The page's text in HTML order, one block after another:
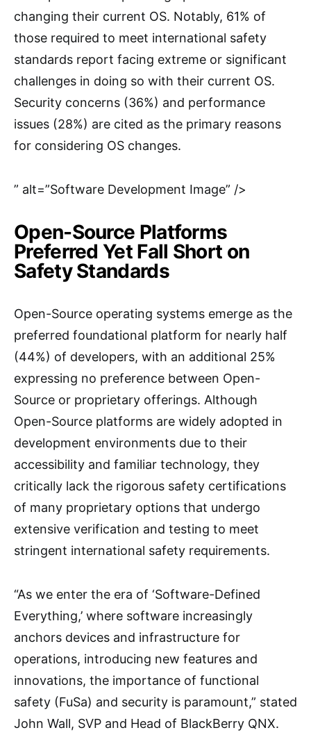
changing their current OS. Notably, 61% of
those required to meet international safety
standards report facing extreme or significant
challenges in doing so with their current OS.
Security concerns (36%) and performance
issues (28%) are cited as the primary reasons
for considering OS changes.
” alt=”Software Development Image” />
Open-Source Platforms
Preferred Yet Fall Short on
Safety Standards
Open-Source operating systems emerge as the
preferred foundational platform for nearly half
(44%) of developers, with an additional 25%
expressing no preference between Open-
Source or proprietary offerings. Although
Open-Source platforms are widely adopted in
development environments due to their
accessibility and familiar technology, they
critically lack the rigorous safety certifications
of many proprietary options that undergo
extensive verification and testing to meet
stringent international safety requirements.
“As we enter the era of ‘Software-Defined
Everything,’ where software increasingly
anchors devices and infrastructure for
operations, introducing new features and
innovations, the importance of functional
safety (FuSa) and security is paramount,” stated
John Wall, SVP and Head of BlackBerry QNX.